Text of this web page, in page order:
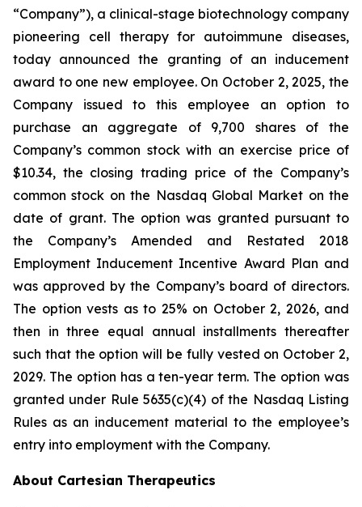
“Company”), a clinical-stage biotechnology company
pioneering cell therapy for autoimmune diseases,
today announced the granting of an inducement
award to one new employee. On October 2, 2025, the
Company issued to this employee an option to
purchase an aggregate of 9,700 shares of the
Company’s common stock with an exercise price of
$10.34, the closing trading price of the Company’s
common stock on the Nasdaq Global Market on the
date of grant. The option was granted pursuant to
the Company’s Amended and Restated 2018
Employment Inducement Incentive Award Plan and
was approved by the Company’s board of directors.
The option vests as to 25% on October 2, 2026, and
then in three equal annual installments thereafter
such that the option will be fully vested on October 2,
2029. The option has a ten-year term. The option was
granted under Rule 5635(c)(4) of the Nasdaq Listing
Rules as an inducement material to the employee’s
entry into employment with the Company.
About Cartesian Therapeutics